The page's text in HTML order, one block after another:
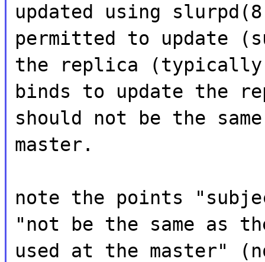
updated using
permitted to update
the replica
binds to update the
should not be the
master.
note the points
"not be the same as
used at the master"